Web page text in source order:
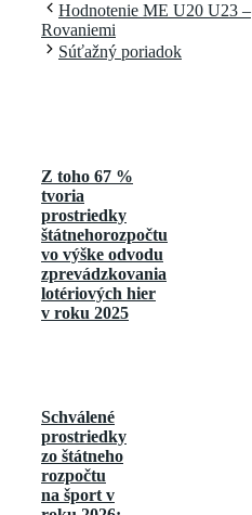
Hodnotenie ME U20 U23 –
Rovaniemi
Súťažný poriadok
Z toho 67 %
tvoria
prostriedky
štátnehorozpočtu
vo výške odvodu
zprevádzkovania
lotériových hier
v roku 2025
Schválené
prostriedky
zo štátneho
rozpočtu
na šport v